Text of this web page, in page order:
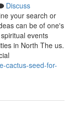
Discuss
your search or
can be of one's
events
in North The us.
cactus-seed-for-